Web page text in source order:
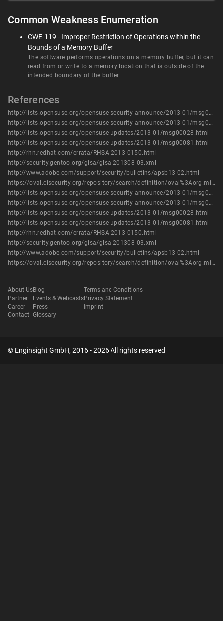
Common Weakness Enumeration
CWE-119 - Improper Restriction of Operations within the
Bounds of a Memory Buffer
The software performs operations on a memory buffer, but it can
read from or write to a memory location that is outside of the
intended boundary of the buffer.
References
http://lists.opensuse.org/opensuse-security-announce/2013-01/msg00004.html
http://lists.opensuse.org/opensuse-security-announce/2013-01/msg00005.html
http://lists.opensuse.org/opensuse-updates/2013-01/msg00028.html
http://lists.opensuse.org/opensuse-updates/2013-01/msg00081.html
http://rhn.redhat.com/errata/RHSA-2013-0150.html
http://security.gentoo.org/glsa/glsa-201308-03.xml
http://www.adobe.com/support/security/bulletins/apsb13-02.html
https://oval.cisecurity.org/repository/search/definition/oval%3Aorg.mitre.oval%3Adef%3A16289
http://lists.opensuse.org/opensuse-security-announce/2013-01/msg00004.html
http://lists.opensuse.org/opensuse-security-announce/2013-01/msg00005.html
http://lists.opensuse.org/opensuse-updates/2013-01/msg00028.html
http://lists.opensuse.org/opensuse-updates/2013-01/msg00081.html
http://rhn.redhat.com/errata/RHSA-2013-0150.html
http://security.gentoo.org/glsa/glsa-201308-03.xml
http://www.adobe.com/support/security/bulletins/apsb13-02.html
https://oval.cisecurity.org/repository/search/definition/oval%3Aorg.mitre.oval%3Adef%3A16289
About Us
Partner
Career
Contact
Blog
Events & Webcasts
Press
Glossary
Terms and Conditions
Privacy Statement
Imprint
© Enginsight GmbH, 2016 - 2026 All rights reserved